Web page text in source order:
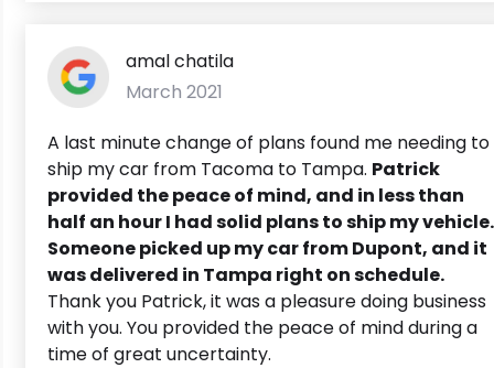
amal chatila
March 2021
A last minute change of plans found me needing to
ship my car from Tacoma to Tampa. Patrick
provided the peace of mind, and in less than
half an hour I had solid plans to ship my vehicle.
Someone picked up my car from Dupont, and it
was delivered in Tampa right on schedule.
Thank you Patrick, it was a pleasure doing business
with you. You provided the peace of mind during a
time of great uncertainty.